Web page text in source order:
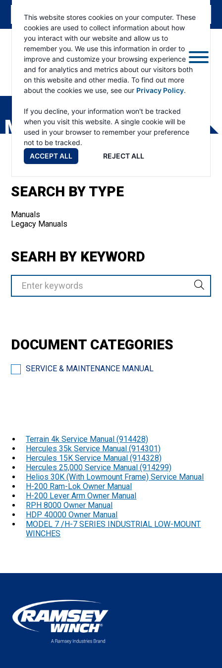
This website stores cookies on your computer. These
cookies are used to collect information about how
you interact with our website and allow us to
remember you. We use this information in order to
improve and customize your browsing experience
and for analytics and metrics about our visitors both
on this website and other media. To find out more
about the cookies we use, see our Privacy Policy.
If you decline, your information won't be tracked
when you visit this website. A single cookie will be
used in your browser to remember your preference
not to be tracked.
ACCEPT ALL
REJECT ALL
RAMSEY
MANUALS
Terrain 4k Service Manual (914428)
Hercules 35k Service Manual (914301)
Hercules 15K Service Manual (914328)
Hercules 25,000 Service Manual (914299)
Helios 30K (With Lowmount Frame) Service Manual
H-200 Ram-Lok Owner Manual
H-200 Lever Arm Owner Manual
RPH 8000 Owner Manual
HDP 40000 Owner Manual
MODEL 7 /H-7 SERIES INDUSTRIAL LOW-MOUNT
WINCHES
SEARCH BY TYPE
Manuals
Legacy Manuals
SEARH BY KEYWORD
DOCUMENT CATEGORIES
SERVICE & MAINTENANCE MANUAL